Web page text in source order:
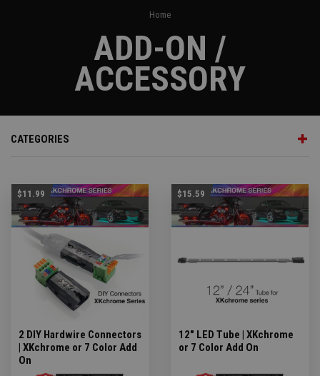
Home
ADD-ON /
ACCESSORY
CATEGORIES
$11.99
2 DIY Hardwire Connectors
| XKchrome or 7 Color Add
On
$15.59
12" LED Tube | XKchrome
or 7 Color Add On